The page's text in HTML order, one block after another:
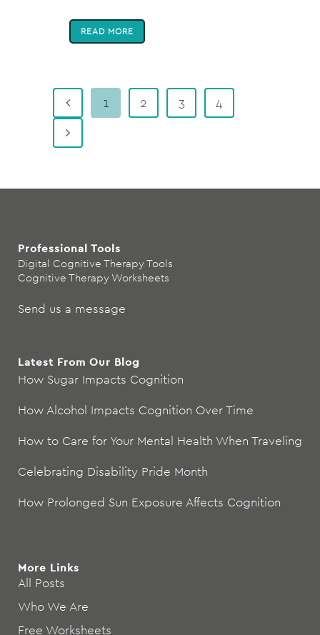
READ MORE
1 2 3 4
Professional Tools
Digital Cognitive Therapy Tools
Cognitive Therapy Worksheets
Send us a message
Latest From Our Blog
How Sugar Impacts Cognition
How Alcohol Impacts Cognition Over Time
How to Care for Your Mental Health When Traveling
Celebrating Disability Pride Month
How Prolonged Sun Exposure Affects Cognition
More Links
All Posts
Who We Are
Free Worksheets